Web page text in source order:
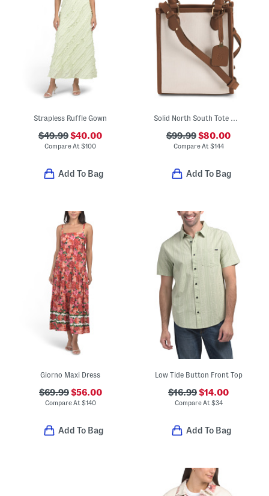
Strapless Ruffle Gown
$49.99$40.00
Compare At$100
Add To Bag
Solid North South Tote With Leather Trim
$99.99$80.00
Compare At $144
Add To Bag
Giorno Maxi Dress
$69.99$56.00
Compare At $140
Add To Bag
Low Tide Button Front Top
$16.99$14.00
Compare At $34
Add To Bag